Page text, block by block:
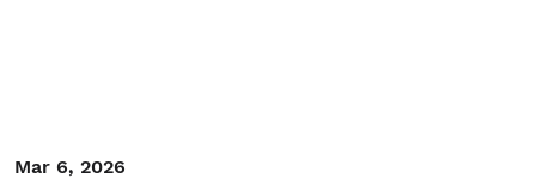
Mar 6, 2026